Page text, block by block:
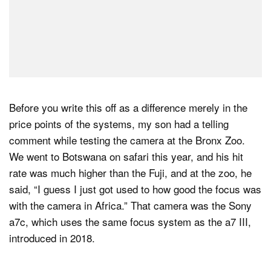
Before you write this off as a difference merely in the
price points of the systems, my son had a telling
comment while testing the camera at the Bronx Zoo.
We went to Botswana on safari this year, and his hit
rate was much higher than the Fuji, and at the zoo, he
said, “I guess I just got used to how good the focus was
with the camera in Africa.” That camera was the Sony
a7c, which uses the same focus system as the a7 III,
introduced in 2018.